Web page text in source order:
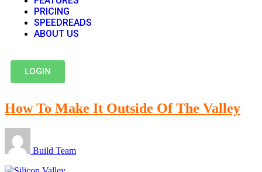
PRICING
SPEEDREADS
ABOUT US
LOGIN
How To Make It Outside Of The Valley
Build Team